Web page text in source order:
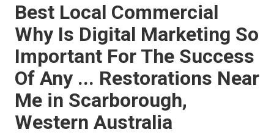
Best Local Commercial
Why Is Digital Marketing So
Important For The Success
Of Any ... Restorations Near
Me in Scarborough,
Western Australia